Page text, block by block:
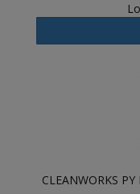
CLEANWORKS